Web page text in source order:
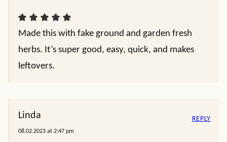
Made this with fake ground and garden fresh
herbs. It’s super good, easy, quick, and makes
leftovers.
Linda
08.02.2023 at 2:47 pm
REPLY